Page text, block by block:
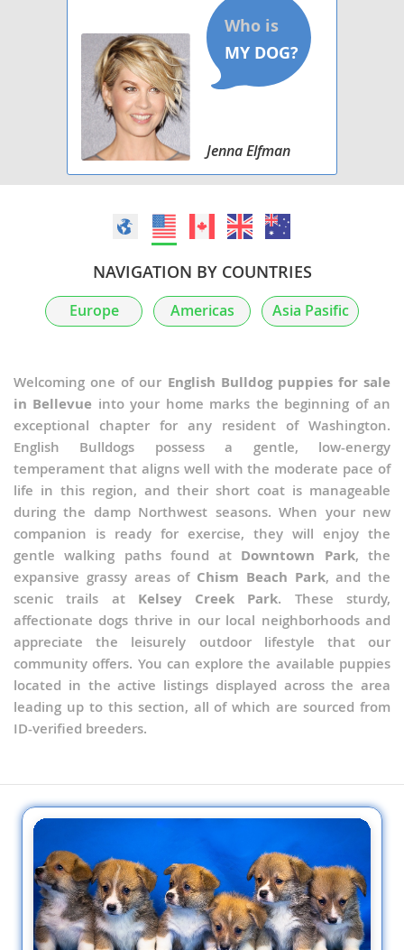
Jenna Elfman
NAVIGATION BY COUNTRIES
Europe Americas Asia Pasific
Welcoming one of our English Bulldog puppies for sale
in Bellevue into your home marks the beginning of an
exceptional chapter for any resident of Washington.
English Bulldogs possess a gentle, low-energy
temperament that aligns well with the moderate pace of
life in this region, and their short coat is manageable
during the damp Northwest seasons. When your new
companion is ready for exercise, they will enjoy the
gentle walking paths found at Downtown Park, the
expansive grassy areas of Chism Beach Park, and the
scenic trails at Kelsey Creek Park. These sturdy,
affectionate dogs thrive in our local neighborhoods and
appreciate the leisurely outdoor lifestyle that our
community offers. You can explore the available puppies
located in the active listings displayed across the area
leading up to this section, all of which are sourced from
ID-verified breeders.